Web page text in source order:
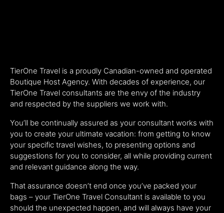
TierOne Travel is a proudly Canadian-owned and operated
Boutique Host Agency. With decades of experience, our
TierOne Travel consultants are the envy of the industry
and respected by the suppliers we work with.
You’ll be continually assured as your consultant works with
you to create your ultimate vacation: from getting to know
your specific travel wishes, to presenting options and
suggestions for you to consider, all while providing current
and relevant guidance along the way.
That assurance doesn’t end once you’ve packed your
bags – your TierOne Travel Consultant is available to you
should the unexpected happen, and will always have your